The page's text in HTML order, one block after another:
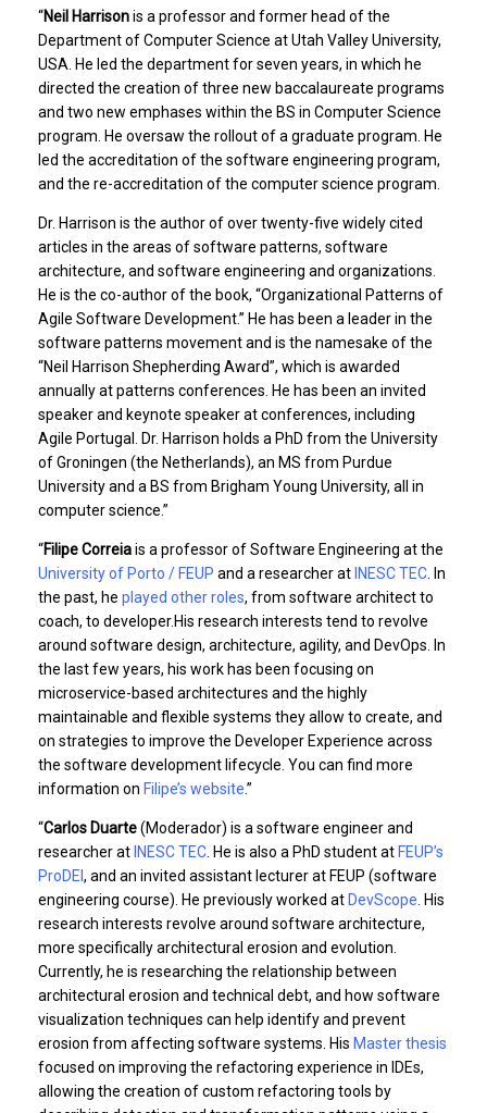
“Neil Harrisonis a professor and former head of the
Department of Computer Science at Utah Valley University,
USA. He led the department for seven years, in which he
directed the creation of three new baccalaureate programs
and two new emphases within the BS in Computer Science
program. He oversaw the rollout of a graduate program. He
led the accreditation of the software engineering program,
and the re-accreditation of the computer science program.
Dr. Harrison is the author of over twenty-five widely cited
articles in the areas of software patterns, software
architecture, and software engineering and organizations.
He is the co-author of the book, “Organizational Patterns of
Agile Software Development.” He has been a leader in the
software patterns movement and is the namesake of the
“Neil Harrison Shepherding Award”, which is awarded
annually at patterns conferences. He has been an invited
speaker and keynote speaker at conferences, including
Agile Portugal. Dr. Harrison holds a PhD from the University
of Groningen (the Netherlands), an MS from Purdue
University and a BS from Brigham Young University, all in
computer science.”
“Filipe Correiais a professor of Software Engineering at the
University of Porto / FEUP and a researcher at INESC TEC. In
the past, he played other roles, from software architect to
coach, to developer.His research interests tend to revolve
around software design, architecture, agility, and DevOps. In
the last few years, his work has been focusing on
microservice-based architectures and the highly
maintainable and flexible systems they allow to create, and
on strategies to improve the Developer Experience across
the software development lifecycle. You can find more
information on Filipe’s website.”
“Carlos Duarte(Moderador) is a software engineer and
researcher at INESC TEC. He is also a PhD student at FEUP’s
ProDEI , and an invited assistant lecturer at FEUP (software
engineering course). He previously worked at DevScope. His
research interests revolve around software architecture,
more specifically architectural erosion and evolution.
Currently, he is researching the relationship between
architectural erosion and technical debt, and how software
visualization techniques can help identify and prevent
erosion from affecting software systems. His Master thesis
focused on improving the refactoring experience in IDEs,
allowing the creation of custom refactoring tools by